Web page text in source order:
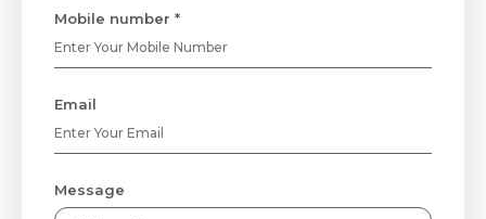
Mobile number *
Email
Message